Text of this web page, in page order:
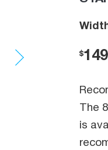
$
The
is